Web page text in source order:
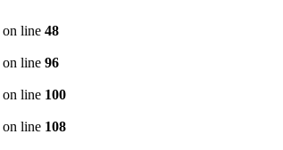
on line 48
on line 96
on line 100
on line 108